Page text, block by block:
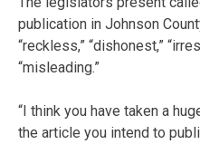
publication in Johnson
“reckless,” “dishonest,”
“misleading.”
“I think you have taken a
the article you intend to